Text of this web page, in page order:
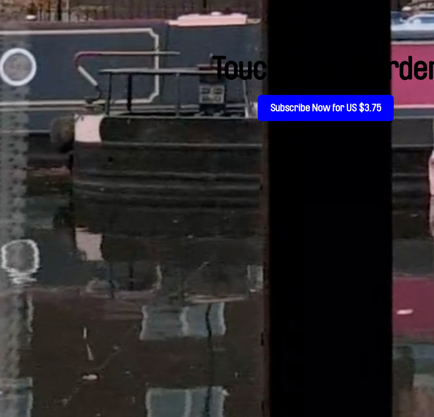
Touched by
Subscribe Now for US $3.75